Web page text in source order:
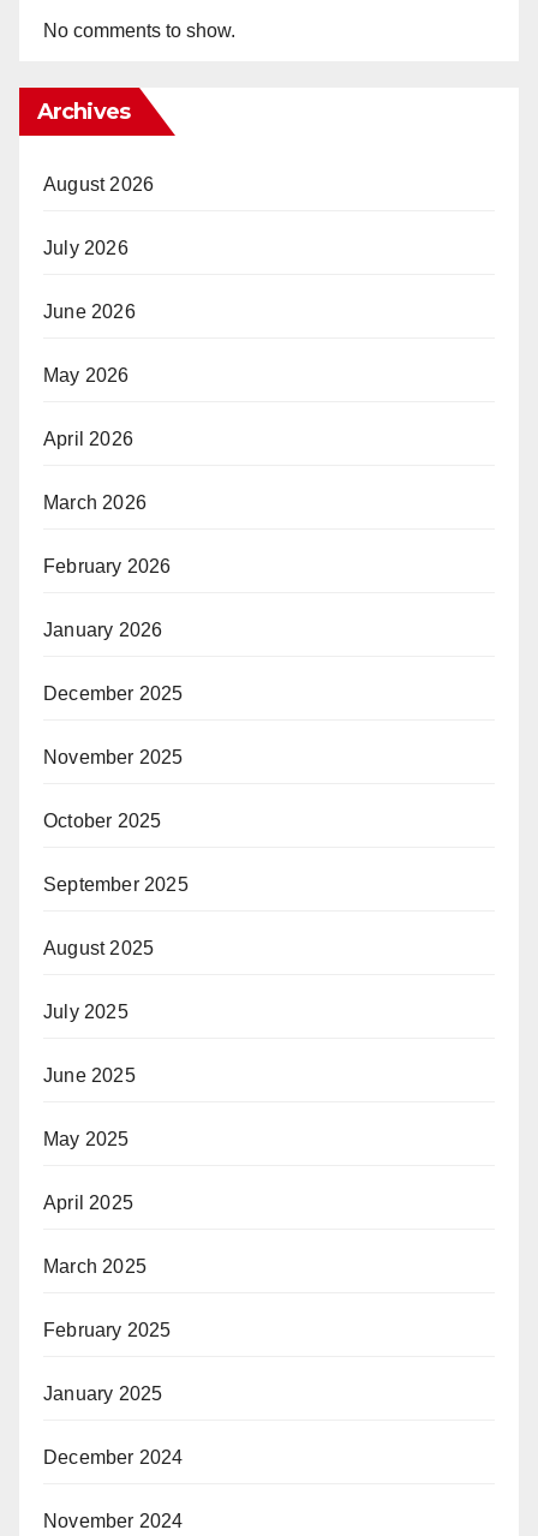
No comments to show.
Archives
August 2026
July 2026
June 2026
May 2026
April 2026
March 2026
February 2026
January 2026
December 2025
November 2025
October 2025
September 2025
August 2025
July 2025
June 2025
May 2025
April 2025
March 2025
February 2025
January 2025
December 2024
November 2024